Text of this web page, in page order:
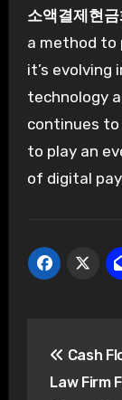
소액결제현
a method to
it’s evolving
technology
continues to
to play an
of digital
Cash
Law Firm